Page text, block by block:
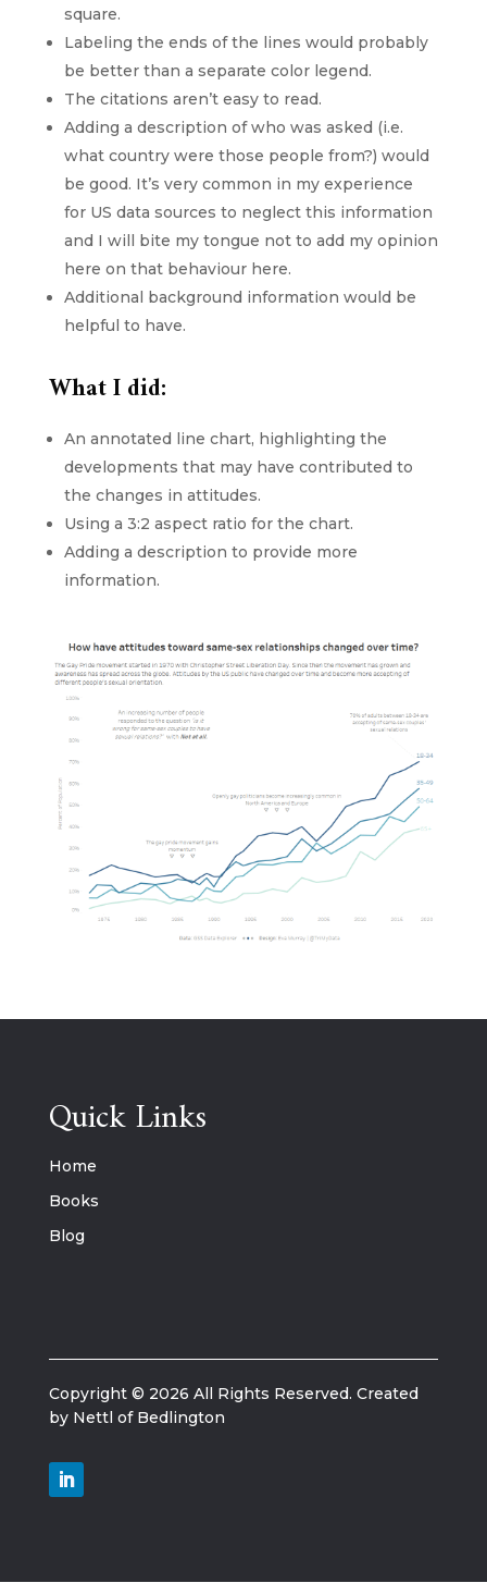
square.
Labeling the ends of the lines would probably
be better than a separate color legend.
The citations aren’t easy to read.
Adding a description of who was asked (i.e.
what country were those people from?) would
be good. It’s very common in my experience
for US data sources to neglect this information
and I will bite my tongue not to add my opinion
here on that behaviour here.
Additional background information would be
helpful to have.
What I did:
An annotated line chart, highlighting the
developments that may have contributed to
the changes in attitudes.
Using a 3:2 aspect ratio for the chart.
Adding a description to provide more
information.
Quick Links
Home
Books
Blog
Copyright © 2026 All Rights Reserved. Created
by Nettl of Bedlington